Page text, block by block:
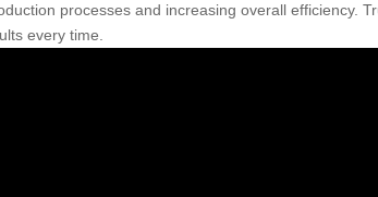
processes and increasing overall efficiency.
every time.